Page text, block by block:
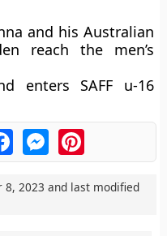
and his Australian
reach the men’s
enters SAFF u-16
FacebookMessengerPinterest
8, 2023 and last modified